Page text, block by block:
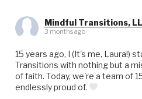
Mindful Transitions,
3 months ago
15 years ago, I (It's me, Laura!)
Transitions with nothing but a
of faith. Today, we're a team of
endlessly proud of.